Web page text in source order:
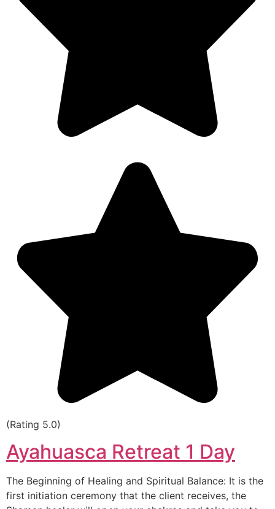
(Rating 5.0)
Ayahuasca Retreat 1 Day
The Beginning of Healing and Spiritual Balance: It is the
first initiation ceremony that the client receives, the